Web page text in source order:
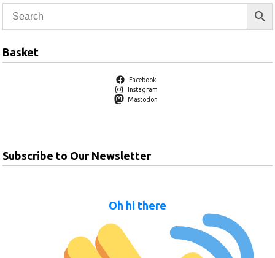
Basket
Facebook
Instagram
Mastodon
Subscribe to Our Newsletter
Oh hi there